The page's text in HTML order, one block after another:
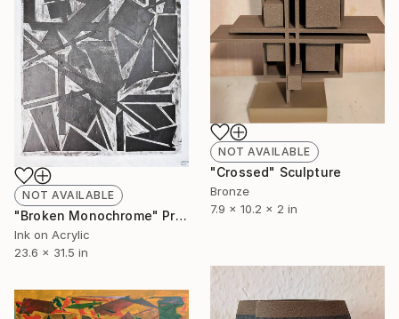
NOT AVAILABLE
"Crossed" Sculpture
Bronze
7.9 x 10.2 x 2 in
NOT AVAILABLE
"Broken Monochrome" Print
Ink on Acrylic
23.6 x 31.5 in